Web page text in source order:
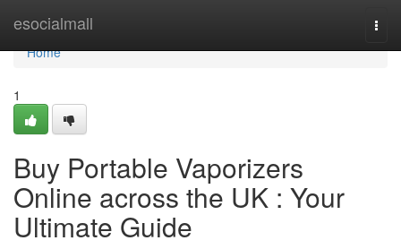
esocialmall
Home
Home
1
Buy Portable Vaporizers
Online across the UK : Your
Ultimate Guide